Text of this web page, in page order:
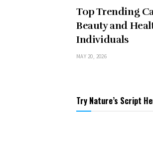
Top Trending
Beauty and
Individuals
MAY 20, 2026
Try Nature’s Script